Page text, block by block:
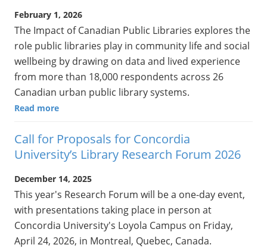
February 1, 2026
The Impact of Canadian Public Libraries explores the
role public libraries play in community life and social
wellbeing by drawing on data and lived experience
from more than 18,000 respondents across 26
Canadian urban public library systems.
Read more
Call for Proposals for Concordia
University’s Library Research Forum 2026
December 14, 2025
This year's Research Forum will be a one-day event,
with presentations taking place in person at
Concordia University's Loyola Campus on Friday,
April 24, 2026, in Montreal, Quebec, Canada.